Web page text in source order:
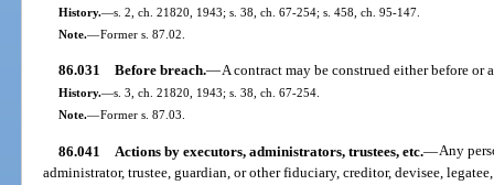
History.—s. 2, ch. 21820, 1943; s. 38, ch. 67-254; s. 458, ch. 95-147.
Note.—Former s. 87.02.
86.031 Before breach.—A contract may be construed either before or
History.—s. 3, ch. 21820, 1943; s. 38, ch. 67-254.
Note.—Former s. 87.03.
86.041 Actions by executors, administrators, trustees, etc.—Any
administrator, trustee, guardian, or other fiduciary, creditor, devisee,